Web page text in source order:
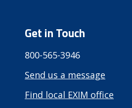
Get in Touch
800-565-3946
Send us a message
Find local EXIM office